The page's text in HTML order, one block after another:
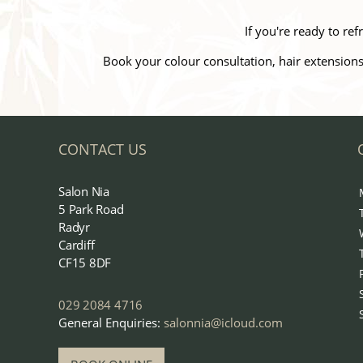
If you're ready to
Book your colour consultation, hair
CONTACT US
Salon Nia
5 Park Road
Radyr
Cardiff
CF15 8DF
029 2084 4716
General Enquiries: salonnia@icloud.com